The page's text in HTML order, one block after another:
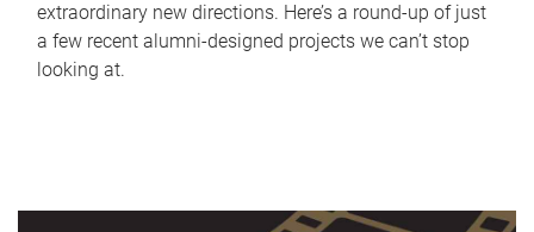
extraordinary new directions. Here’s a round-up of just
a few recent alumni-designed projects we can’t stop
looking at.